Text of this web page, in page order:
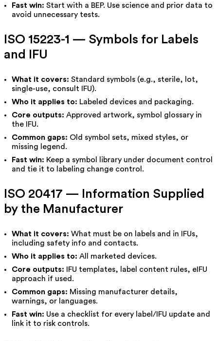
Fast win: Start with a BEP. Use science and prior data to
avoid unnecessary tests.
ISO 15223-1 — Symbols for Labels
and IFU
What it covers: Standard symbols (e.g., sterile, lot,
single-use, consult IFU).
Who it applies to: Labeled devices and packaging.
Core outputs: Approved artwork, symbol glossary in
the IFU.
Common gaps: Old symbol sets, mixed styles, or
missing legend.
Fast win: Keep a symbol library under document control
and tie it to labeling change control.
ISO 20417 — Information Supplied
by the Manufacturer
What it covers: What must be on labels and in IFUs,
including safety info and contacts.
Who it applies to: All marketed devices.
Core outputs: IFU templates, label content rules, eIFU
approach if used.
Common gaps: Missing manufacturer details,
warnings, or languages.
Fast win: Use a checklist for every label/IFU update and
link it to risk controls.